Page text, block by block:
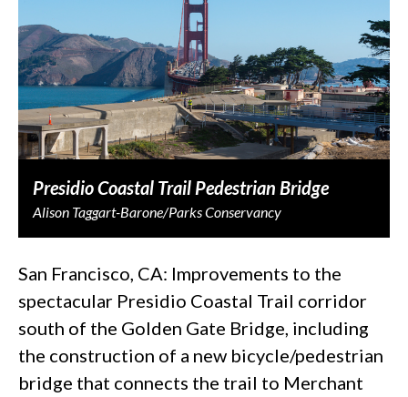
Presidio Coastal Trail Pedestrian Bridge
Alison Taggart-Barone/Parks Conservancy
San Francisco, CA: Improvements to the
spectacular Presidio Coastal Trail corridor
south of the Golden Gate Bridge, including
the construction of a new bicycle/pedestrian
bridge that connects the trail to Merchant